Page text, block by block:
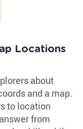
Locations
about
and a map.
to location
from